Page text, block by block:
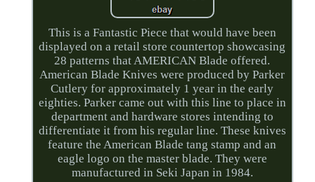
This is a Fantastic Piece that would have been
displayed on a retail store countertop showcasing
28 patterns that AMERICAN Blade offered.
American Blade Knives were produced by Parker
Cutlery for approximately 1 year in the early
eighties. Parker came out with this line to place in
department and hardware stores intending to
differentiate it from his regular line. These knives
feature the American Blade tang stamp and an
eagle logo on the master blade. They were
manufactured in Seki Japan in 1984.